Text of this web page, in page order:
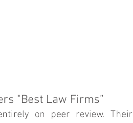
"Best Law Firms”
on peer review. Their